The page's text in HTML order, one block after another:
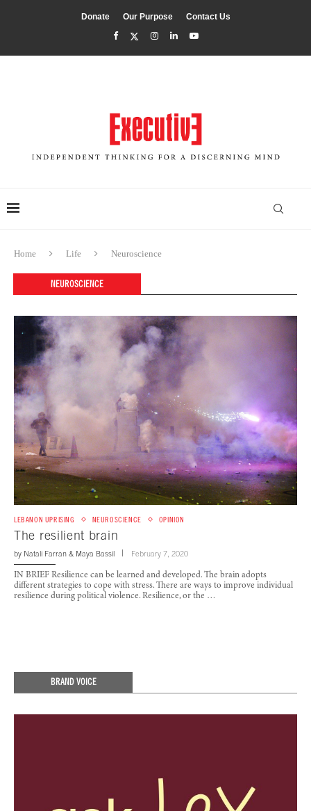
Donate Our Purpose Contact Us
Home Life Neuroscience
NEUROSCIENCE
LEBANON UPRISING NEUROSCIENCE OPINION
The resilient brain
by Natali Farran & Maya Bassil February 7, 2020
IN BRIEF Resilience can be learned and developed. The brain adopts
different strategies to cope with stress. There are ways to improve individual
resilience during political violence. Resilience, or the …
BRAND VOICE